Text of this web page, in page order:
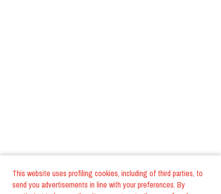
This website uses profiling cookies, including of third parties, to
send you advertisements in line with your preferences. By